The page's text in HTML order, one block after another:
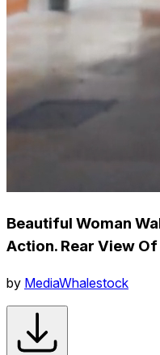
Beautiful Woman
Action. Rear View
by MediaWhalestock